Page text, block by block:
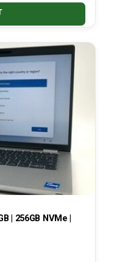
| 256GB NVMe |